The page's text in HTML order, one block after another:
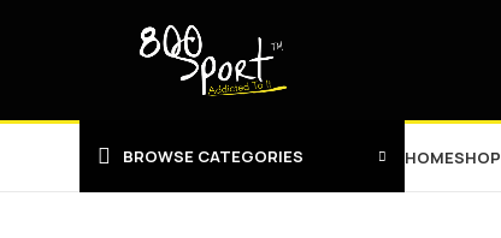
BROWSE CATEGORIES HOMESHOP